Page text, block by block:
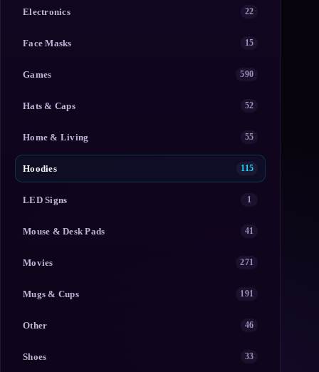
Electronics 22
Face Masks 15
Games 590
Hats & Caps 52
Home & Living 55
Hoodies 115
LED Signs 1
Mouse & Desk Pads 41
Movies 271
Mugs & Cups 191
Other 46
Shoes 33